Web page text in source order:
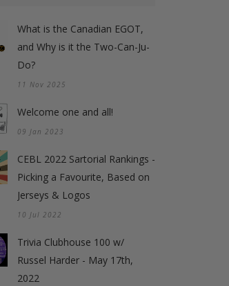
What is the Canadian EGOT,
and Why is it the Two-Can-Ju-
Do?
11 Nov 2025
Welcome one and all!
09 Jan 2023
CEBL 2022 Sartorial Rankings -
Picking a Favourite, Based on
Jerseys & Logos
10 Jul 2022
Trivia Clubhouse 100 w/
Russel Harder - May 17th,
2022